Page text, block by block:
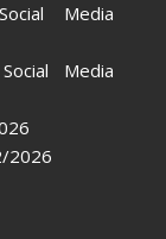
Media
Media
2026